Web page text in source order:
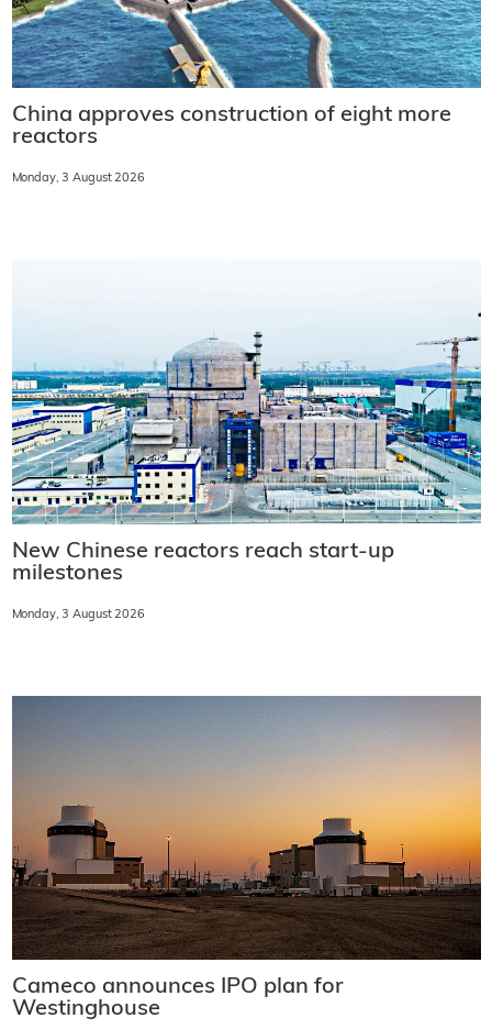
China approves construction of eight more
reactors
Monday, 3 August 2026
New Chinese reactors reach start-up
milestones
Monday, 3 August 2026
Cameco announces IPO plan for
Westinghouse